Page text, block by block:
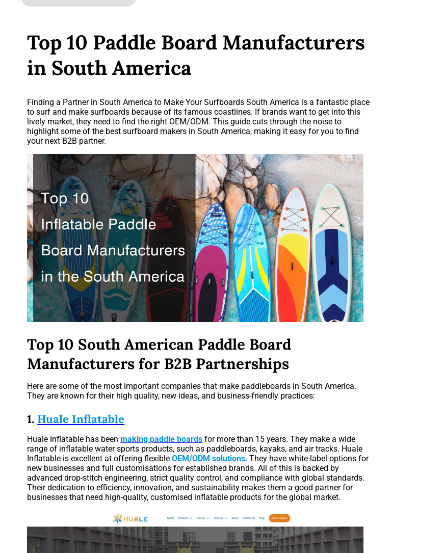
Top 10 Paddle Board Manufacturers
in South America
Finding a Partner in South America to Make Your Surfboards South America is a fantastic place
to surf and make surfboards because of its famous coastlines. If brands want to get into this
lively market, they need to find the right OEM/ODM. This guide cuts through the noise to
highlight some of the best surfboard makers in South America, making it easy for you to find
your next B2B partner.
Top 10 South American Paddle Board
Manufacturers for B2B Partnerships
Here are some of the most important companies that make paddleboards in South America.
They are known for their high quality, new ideas, and business-friendly practices:
1. Huale Inflatable
Huale Inflatable has beenmaking paddle boards for more than 15 years. They make a wide
range of inflatable water sports products, such as paddleboards, kayaks, and air tracks. Huale
Inflatable is excellent at offering flexibleOEM/ODM solutions. They have white-label options for
new businesses and full customisations for established brands. All of this is backed by
advanced drop-stitch engineering, strict quality control, and compliance with global standards.
Their dedication to efficiency, innovation, and sustainability makes them a good partner for
businesses that need high-quality, customised inflatable products for the global market.